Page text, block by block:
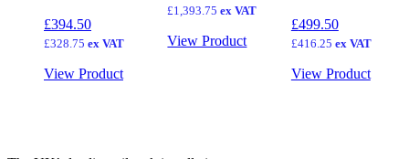
£394.50
£328.75 ex VAT
View Product
£1,393.75 ex VAT
View Product
£499.50
£416.25 ex VAT
View Product